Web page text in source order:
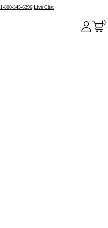
1-800-345-6296 Live Chat
0